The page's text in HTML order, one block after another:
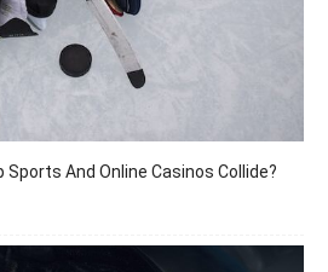
Sports And Online Casinos Collide?